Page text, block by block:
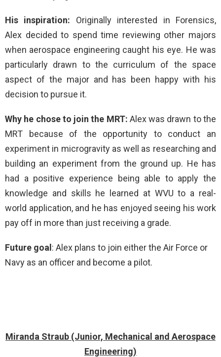
His inspiration: Originally interested in Forensics,
Alex decided to spend time reviewing other majors
when aerospace engineering caught his eye. He was
particularly drawn to the curriculum of the space
aspect of the major and has been happy with his
decision to pursue it.
Why he chose to join the MRT: Alex was drawn to the
MRT because of the opportunity to conduct an
experiment in microgravity as well as researching and
building an experiment from the ground up. He has
had a positive experience being able to apply the
knowledge and skills he learned at WVU to a real-
world application, and he has enjoyed seeing his work
pay off in more than just receiving a grade.
Future goal : Alex plans to join either the Air Force or
Navy as an officer and become a pilot.
Miranda Straub (Junior, Mechanical and Aerospace
Engineering)